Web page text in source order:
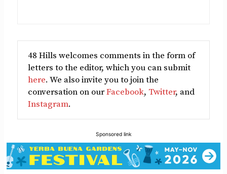
48 Hills welcomes comments in the form of
letters to the editor, which you can submit
here. We also invite you to join the
conversation on ourFacebook, Twitter, and
Instagram.
Sponsored link